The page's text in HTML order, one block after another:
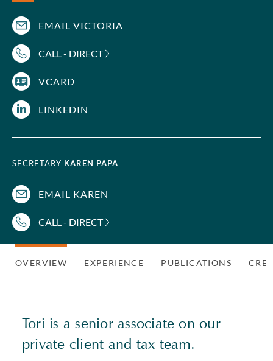
EMAIL VICTORIA
CALL - DIRECT
VCARD
LINKEDIN
SECRETARY KAREN PAPA
EMAIL KAREN
CALL - DIRECT
OVERVIEW EXPERIENCE PUBLICATIONS
Tori is a senior associate on our
private client and tax team.